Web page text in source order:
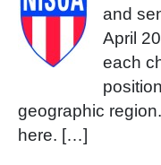
and
April
each
geographic
here. […]